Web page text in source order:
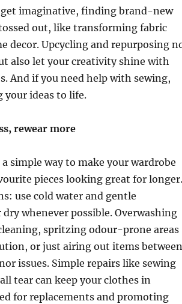
imaginative, finding brand-new
out, like transforming fabric
decor. Upcycling and repurposing
also let your creativity shine with
And if you need help with sewing,
your ideas to life.
rewear more
simple way to make your wardrobe
pieces looking great for longer.
use cold water and gentle
whenever possible. Overwashing
spritzing odour-prone areas
or just airing out items between
issues. Simple repairs like sewing
tear can keep your clothes in
for replacements and promoting